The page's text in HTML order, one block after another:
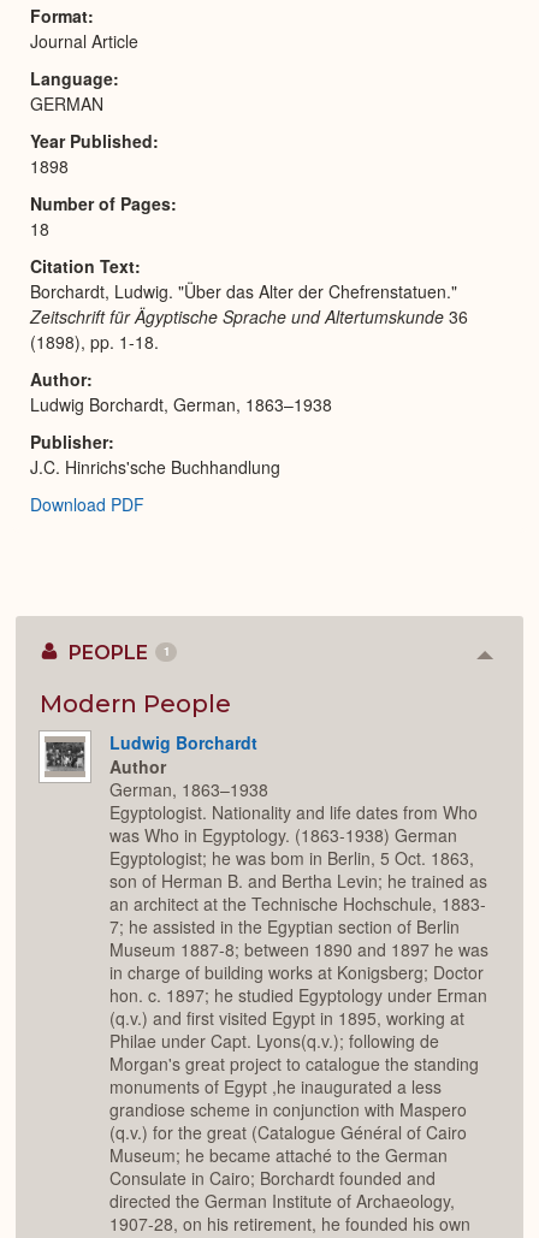
Format
Journal Article
Language
GERMAN
Year Published
1898
Number of Pages
18
Citation Text
Borchardt, Ludwig. "Über das Alter der Chefrenstatuen."
Zeitschrift für Ägyptische Sprache und Altertumskunde 36
(1898), pp. 1-18.
Author
Ludwig Borchardt, German, 1863–1938
Publisher
J.C. Hinrichs'sche Buchhandlung
Download PDF
PEOPLE 1
Modern People
Ludwig Borchardt
Author
German, 1863–1938
Egyptologist. Nationality and life dates from Who
was Who in Egyptology. (1863-1938) German
Egyptologist; he was bom in Berlin, 5 Oct. 1863,
son of Herman B. and Bertha Levin; he trained as
an architect at the Technische Hochschule, 1883-
7; he assisted in the Egyptian section of Berlin
Museum 1887-8; between 1890 and 1897 he was
in charge of building works at Konigsberg; Doctor
hon. c. 1897; he studied Egyptology under Erman
(q.v.) and first visited Egypt in 1895, working at
Philae under Capt. Lyons(q.v.); following de
Morgan's great project to catalogue the standing
monuments of Egypt ,he inaugurated a less
grandiose scheme in conjunction with Maspero
(q.v.) for the great (Catalogue Général of Cairo
Museum; he became attaché to the German
Consulate in Cairo; Borchardt founded and
directed the German Institute of Archaeology,
1907-28, on his retirement, he founded his own